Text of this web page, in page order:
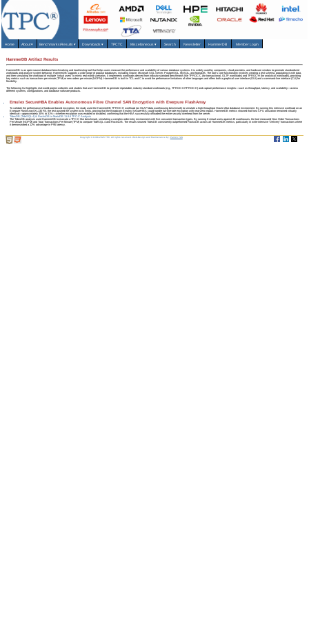
Home About▾ Benchmarks/Results ▾ Downloads▾ TPCTC Miscellaneous ▾ Search Newsletter HammerDB Member Login
HammerDB Artifact Results
HammerDB is an open-source database benchmarking and load-testing tool that helps users measure the performance and scalability of various database systems. It is widely used by companies, cloud providers, and hardware vendors to generate standardized
workloads and analyze system behavior. HammerDB supports a wide range of popular databases, including Oracle, Microsoft SQL Server, PostgreSQL, MySQL, and MariaDB. The tool's core functionality involves creating a test schema, populating it with data,
and then simulating the workload of multiple "virtual users" to mimic real-world scenarios. It implements workloads derived from industry-standard benchmarks like TPROC-C (for transactional, OLTP workloads) and TPROC-H (for analytical workloads), providing
key metrics such as transactions per minute (TPM) or new orders per minute (NOPM). HammerDB is built in TCL and C to avoid the performance limitations of other languages and offers both a graphical user interface (GUI) and a command-line interface (CLI) for
flexibility.
The following list highlights real-world project websites and studies that use HammerDB to generate repeatable, industry-standard workloads (e.g., TPROC‑C/TPROC‑H) and capture performance insights—such as throughput, latency, and scalability—across
different systems, configurations, and database software products.
Emulex SecureHBA Enables Autonomous Fibre Channel SAN Encryption with Everpure FlashArray
To validate the performance of hardware-based encryption, the study used the HammerDB TPROC-H workload (an OLAP/data warehousing benchmark) to simulate a high-throughput Oracle 26ai database environment. By running this intensive workload on an
Everpure FlashArray//XL130 R5, the test pushed the system to its limits, proving that the Broadcom Emulex SecureHBA could handle full-line-rate encryption with near-zero impact. HammerDB metrics showed that host CPU utilization remained virtually
identical—approximately 30% to 31%—whether encryption was enabled or disabled, confirming that the HBA successfully offloaded the entire security overhead from the server.
TidesDB (TideSQL 4) & RocksDB in MariaDB 11.8.6 TPC-C Analysis
The TidesDB analysis used HammerDB to execute a TPC-C like benchmark, simulating a complex order-entry environment with five concurrent transaction types. By running 8 virtual users against 40 warehouses, the tool measured New Order Transactions
Per Minute (NOPM) and Total Transactions Per Minute (TPM) to compare TideSQL 4 and RocksDB. The results showed TidesDB consistently outperformed RocksDB across all HammerDB metrics, particularly in write-intensive "Delivery" transactions where
it demonstrated a 12% advantage in P95 latency.
Copyright © 1988-2026 TPC. All rights reserved. Web-Design and Maintenance by: Parrish TAS